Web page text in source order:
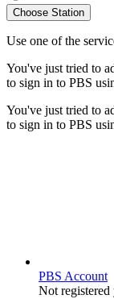
Choose Station
Use one of the
You've just tried to
to sign in to PBS
You've just tried to
to sign in to PBS
PBS Account
Not registered